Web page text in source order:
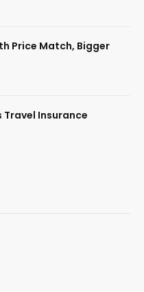
Price Match, Bigger
Travel Insurance